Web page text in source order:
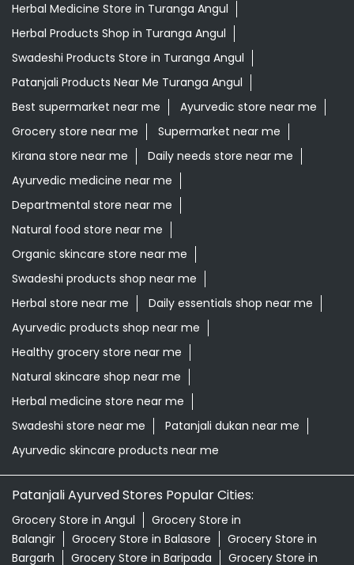
Herbal Medicine Store in Turanga Angul
Herbal Products Shop in Turanga Angul
Swadeshi Products Store in Turanga Angul
Patanjali Products Near Me Turanga Angul
Best supermarket near me
Ayurvedic store near me
Grocery store near me
Supermarket near me
Kirana store near me
Daily needs store near me
Ayurvedic medicine near me
Departmental store near me
Natural food store near me
Organic skincare store near me
Swadeshi products shop near me
Herbal store near me
Daily essentials shop near me
Ayurvedic products shop near me
Healthy grocery store near me
Natural skincare shop near me
Herbal medicine store near me
Swadeshi store near me
Patanjali dukan near me
Ayurvedic skincare products near me
Patanjali Ayurved Stores Popular Cities:
Grocery Store in Angul
Grocery Store in
Balangir
Grocery Store in Balasore
Grocery Store in
Bargarh
Grocery Store in Baripada Grocery Store in